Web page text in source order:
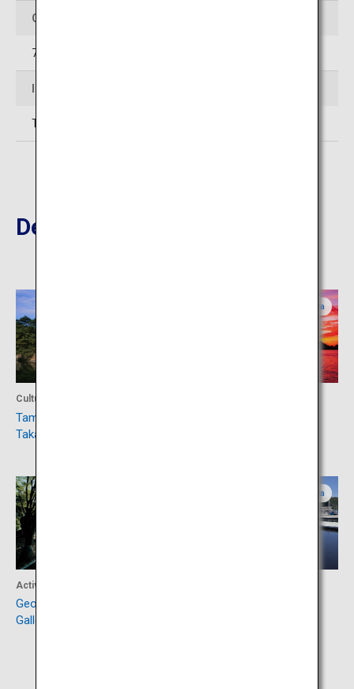
Opening Hours
7:00–17:00 (Varies by season)
TEL:087-833-7411
Destinations Nearby
Culture
Tamamo Park (Ruins of
Takamatsu Castle)
Kagawa
Activity
George Nakashima Memorial
Gallery
Kagawa